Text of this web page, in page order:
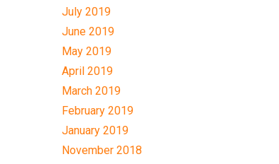
July 2019
June 2019
May 2019
April 2019
March 2019
February 2019
January 2019
November 2018